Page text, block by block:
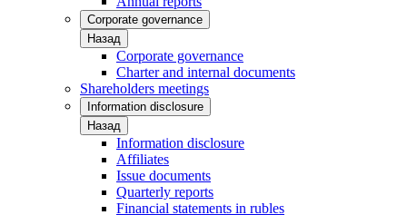
Corporate governance
Назад
Corporate governance
Charter and internal documents
Shareholders meetings
Information disclosure
Назад
Information disclosure
Affiliates
Issue documents
Quarterly reports
Financial statements in rubles